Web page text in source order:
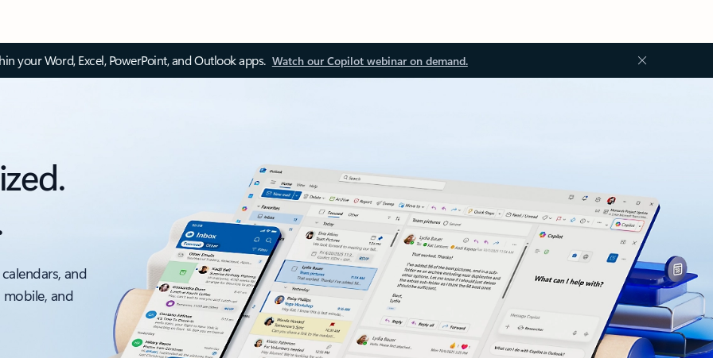
your Word, Excel, PowerPoint, and Outlook apps. Watch our Copilot webinar on demand.
and
and